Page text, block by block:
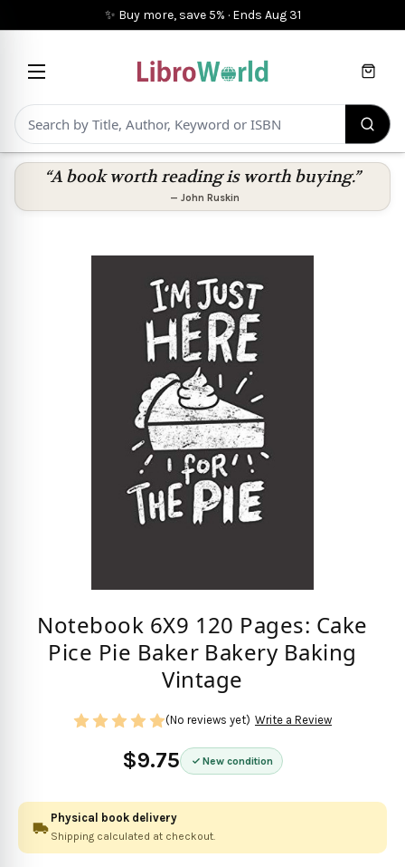
✨ Buy more, save 5% · Ends Aug 31
Cart
“A book worth reading is worth buying.”
— John Ruskin
Notebook 6X9 120 Pages: Cake
Pice Pie Baker Bakery Baking
Vintage
$9.75 New condition
(No reviews yet) Write a Review
Physical book delivery
Shipping calculated at checkout.